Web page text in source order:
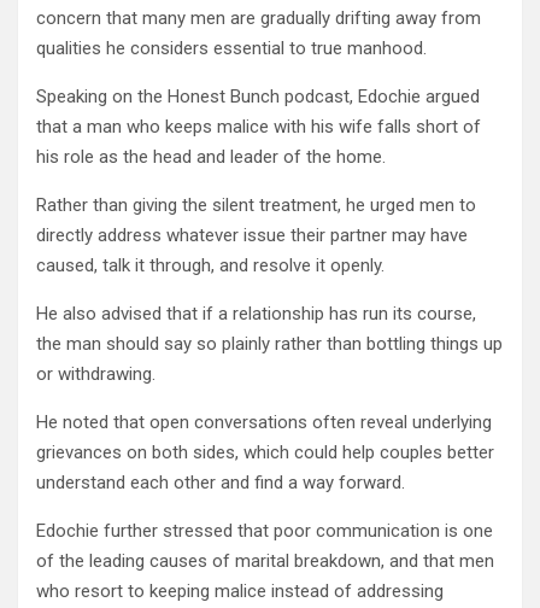
concern that many men are gradually drifting away from
qualities he considers essential to true manhood.
Speaking on the Honest Bunch podcast, Edochie argued
that a man who keeps malice with his wife falls short of
his role as the head and leader of the home.
Rather than giving the silent treatment, he urged men to
directly address whatever issue their partner may have
caused, talk it through, and resolve it openly.
He also advised that if a relationship has run its course,
the man should say so plainly rather than bottling things up
or withdrawing.
He noted that open conversations often reveal underlying
grievances on both sides, which could help couples better
understand each other and find a way forward.
Edochie further stressed that poor communication is one
of the leading causes of marital breakdown, and that men
who resort to keeping malice instead of addressing